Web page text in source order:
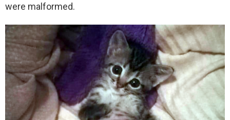
were malformed.